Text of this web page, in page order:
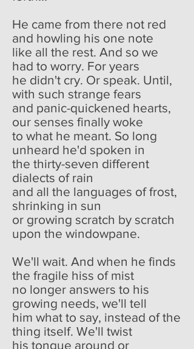
He came from there not red
and howling his one note
like all the rest. And so we
had to worry. For years
he didn't cry. Or speak. Until,
with such strange fears
and panic-quickened hearts,
our senses finally woke
to what he meant. So long
unheard he'd spoken in
the thirty-seven different
dialects of rain
and all the languages of frost,
shrinking in sun
or growing scratch by scratch
upon the windowpane.
We'll wait. And when he finds
the fragile hiss of mist
no longer answers to his
growing needs, we'll tell
him what to say, instead of the
thing itself. We'll twist
his tongue around or